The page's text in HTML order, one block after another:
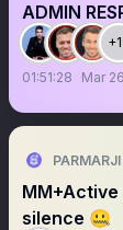
ADMIN
01:51:28 Mar
PARMARJI
silence 🤐